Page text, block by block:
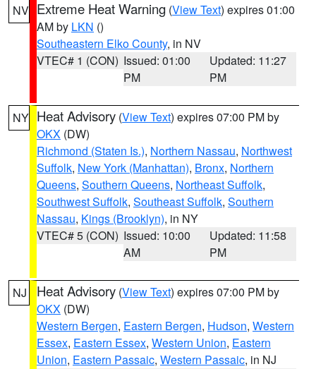
NV Extreme Heat Warning (View Text) expires 01:00
AM by LKN ()
Southeastern Elko County, in NV
VTEC# 1 (CON) Issued: 01:00
PM
Updated: 11:27
PM
NY Heat Advisory (View Text) expires 07:00 PM by
OKX (DW)
Richmond (Staten Is.), Northern Nassau, Northwest
Suffolk, New York (Manhattan), Bronx, Northern
Queens, Southern Queens, Northeast Suffolk,
Southwest Suffolk, Southeast Suffolk, Southern
Nassau, Kings (Brooklyn), in NY
VTEC# 5 (CON) Issued: 10:00
AM
Updated: 11:58
PM
NJ Heat Advisory (View Text) expires 07:00 PM by
OKX (DW)
Western Bergen, Eastern Bergen, Hudson, Western
Essex, Eastern Essex, Western Union, Eastern
Union, Eastern Passaic, Western Passaic, in NJ